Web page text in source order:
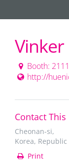
Vinker
Booth: 2111
http://
Contact
Cheonan-si,
Korea, Republic
Print